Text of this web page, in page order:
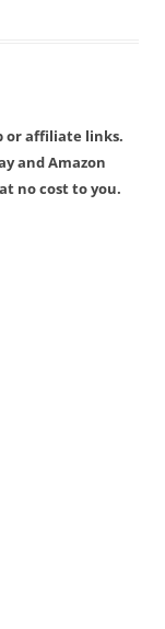
or affiliate links.
and Amazon
no cost to you.